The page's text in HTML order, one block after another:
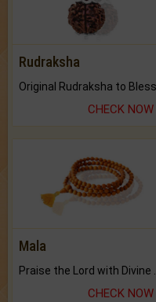
Rudraksha
CHECK NOW
Mala
Praise
CHECK NOW